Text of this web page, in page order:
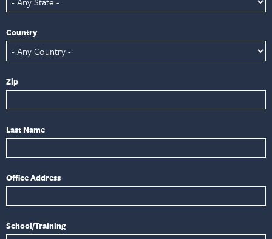
Country
Zip
Last Name
Office Address
School/Training